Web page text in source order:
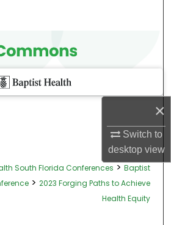
×
Switch to
desktopview
South Florida Conferences > Baptist
> 2023 Forging Paths to Achieve
Health Equity